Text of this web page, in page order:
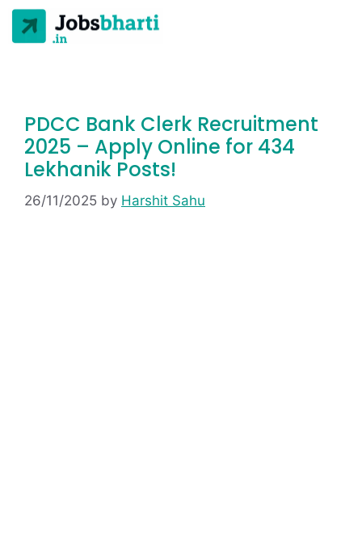
PDCC Bank Clerk Recruitment
2025 – Apply Online for 434
Lekhanik Posts!
26/11/2025 by Harshit Sahu